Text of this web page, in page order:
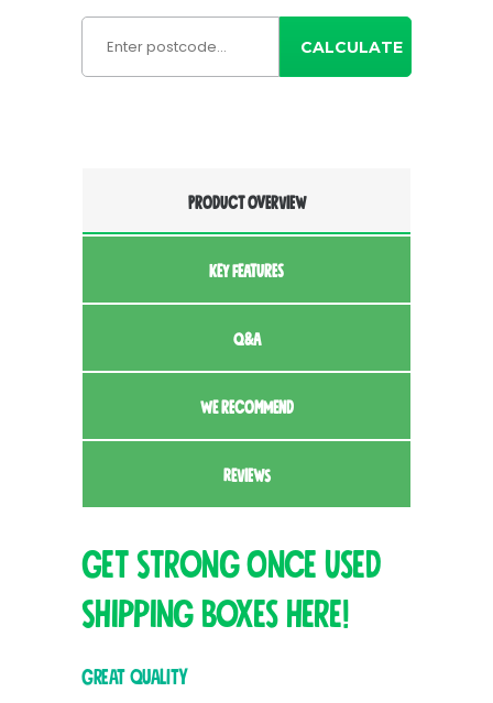
CALCULATE
PRODUCT OVERVIEW
KEY FEATURES
Q&A
WE RECOMMEND
REVIEWS
Get Strong Once Used
Shipping Boxes here!
Great quality